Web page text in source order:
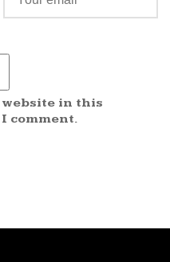
website in this
comment.